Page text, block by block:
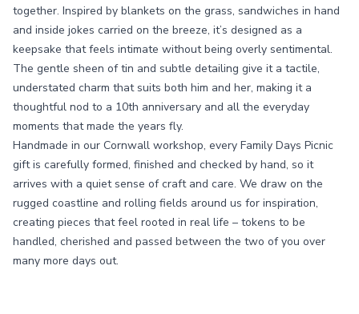
together. Inspired by blankets on the grass, sandwiches in hand
and inside jokes carried on the breeze, it’s designed as a
keepsake that feels intimate without being overly sentimental.
The gentle sheen of tin and subtle detailing give it a tactile,
understated charm that suits both him and her, making it a
thoughtful nod to a 10th anniversary and all the everyday
moments that made the years fly.
Handmade in our Cornwall workshop, every Family Days Picnic
gift is carefully formed, finished and checked by hand, so it
arrives with a quiet sense of craft and care. We draw on the
rugged coastline and rolling fields around us for inspiration,
creating pieces that feel rooted in real life – tokens to be
handled, cherished and passed between the two of you over
many more days out.